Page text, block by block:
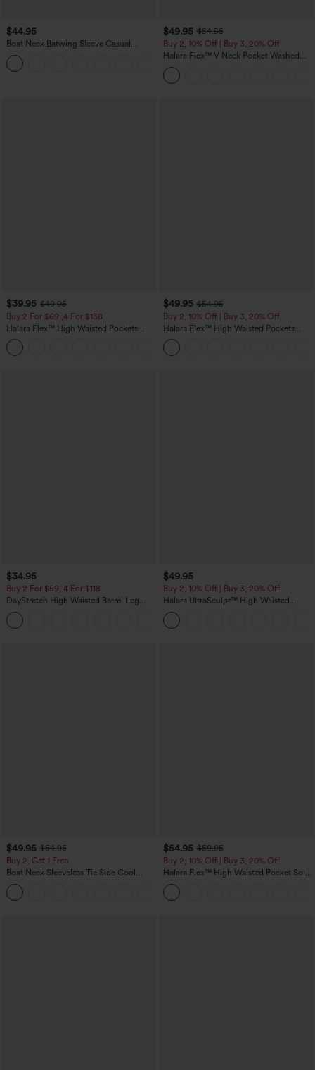
$44.95
Boat Neck Batwing Sleeve Casual
Sweater
$49.95 $54.95
Buy 2, 10% Off | Buy 3, 20% Off
Halara Flex™ V Neck Pocket Washed
Denim Casual Overalls
$39.95 $49.95
Buy 2 For $69 ,4 For $138
Halara Flex™ High Waisted Pockets
Washed Casual Bootcut Jeans
$49.95 $54.95
Buy 2, 10% Off | Buy 3, 20% Off
Halara Flex™ High Waisted Pockets
Rolled Hem Wide Leg Washed Casual
Jeans
$34.95
Buy 2 For $59, 4 For $118
DayStretch High Waisted Barrel Leg
Casual Pants with Pockets
$49.95
Buy 2, 10% Off | Buy 3, 20% Off
Halara UltraSculpt™ High Waisted
Tummy Control Color Block Stripes
Yoga Baggy Pants with Pockets
$49.95 $54.95
Buy 2, Get 1 Free
Boat Neck Sleeveless Tie Side Cool
Touch Stripe Work Jumpsuit with
Pockets-Easy Peezy Edition
$54.95 $59.95
Buy 2, 10% Off | Buy 3, 20% Off
Halara Flex™ High Waisted Pocket Solid
Work Tapered Pants